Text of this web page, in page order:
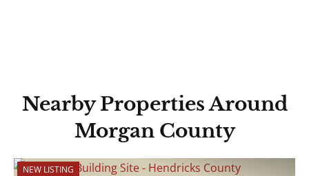
Nearby Properties Around
Morgan County
NEW LISTING